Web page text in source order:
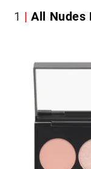
1 All Nudes